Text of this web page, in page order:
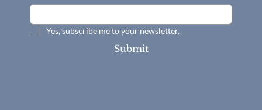
Yes, subscribe me to your newsletter.
Submit